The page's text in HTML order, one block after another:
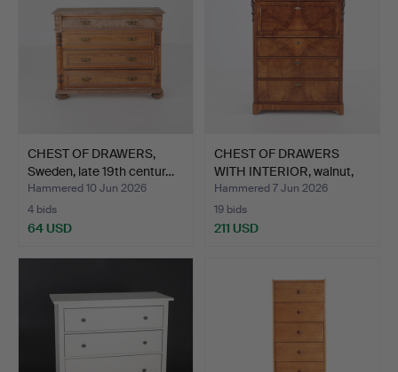
CHEST OF DRAWERS,
Sweden, late 19th centur…
Hammered 10 Jun 2026
4 bids
64 USD
CHEST OF DRAWERS
WITH INTERIOR, walnut,
Sw…
Hammered 7 Jun 2026
19 bids
211 USD